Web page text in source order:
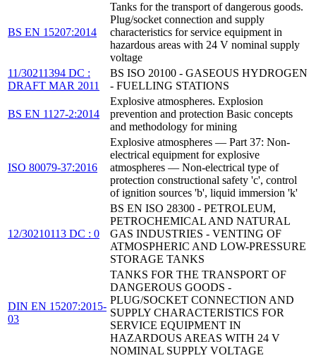
BS EN 15207:2014
Tanks for the transport of dangerous goods.
Plug/socket connection and supply
characteristics for service equipment in
hazardous areas with 24 V nominal supply
voltage
11/30211394 DC :
DRAFT MAR 2011
BS ISO 20100 - GASEOUS HYDROGEN
- FUELLING STATIONS
BS EN 1127-2:2014
Explosive atmospheres. Explosion
prevention and protection Basic concepts
and methodology for mining
ISO 80079-37:2016
Explosive atmospheres — Part 37: Non-
electrical equipment for explosive
atmospheres — Non-electrical type of
protection constructional safety 'c', control
of ignition sources 'b', liquid immersion 'k'
12/30210113 DC : 0
BS EN ISO 28300 - PETROLEUM,
PETROCHEMICAL AND NATURAL
GAS INDUSTRIES - VENTING OF
ATMOSPHERIC AND LOW-PRESSURE
STORAGE TANKS
DIN EN 15207:2015-
03
TANKS FOR THE TRANSPORT OF
DANGEROUS GOODS -
PLUG/SOCKET CONNECTION AND
SUPPLY CHARACTERISTICS FOR
SERVICE EQUIPMENT IN
HAZARDOUS AREAS WITH 24 V
NOMINAL SUPPLY VOLTAGE